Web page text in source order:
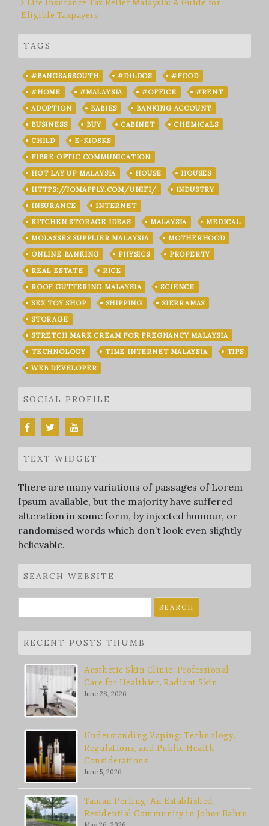
Life Insurance Tax Relief Malaysia: A Guide for
Eligible Taxpayers
TAGS
#BANGSARSOUTH #DILDOS
#FOOD
#HOME
#MALAYSIA #OFFICE
#RENT
ADOPTION
BABIES
BANKING ACCOUNT
BUSINESS
BUY CABINET
CHEMICALS
CHILD
E-KIOSKS
FIBRE OPTIC COMMUNICATION
HOT LAY UP MALAYSIA
HOUSE
HOUSES
HTTPS://JOMAPPLY.COM/UNIFI/
INDUSTRY
INSURANCE
INTERNET
KITCHEN STORAGE IDEAS
MALAYSIA
MEDICAL
MOLASSES SUPPLIER MALAYSIA
MOTHERHOOD
ONLINE BANKING
PHYSICS
PROPERTY
REAL ESTATE
RICE
ROOF GUTTERING MALAYSIA
SCIENCE
SEX TOY SHOP
SHIPPING
SIERRAMAS
STORAGE
STRETCH MARK CREAM FOR PREGNANCY MALAYSIA
TECHNOLOGY
TIME INTERNET MALAYSIA
TIPS
WEB DEVELOPER
SOCIAL PROFILE
TEXT WIDGET
There are many variations of passages of Lorem
Ipsum available, but the majority have suffered
alteration in some form, by injected humour, or
randomised words which don’t look even slightly
believable.
SEARCH WEBSITE
for:
RECENT POSTS THUMB
Aesthetic Skin Clinic: Professional
Care for Healthier, Radiant Skin
June 28, 2026
Understanding Vaping: Technology,
Regulations, and Public Health
Considerations
June 5, 2026
Taman Perling: An Established
Residential Community in Johor Bahru